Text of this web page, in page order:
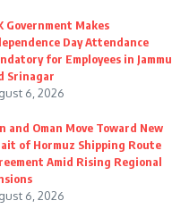
Government Makes
Day Attendance
for Employees in Jammu
Srinagar
6, 2026
and Oman Move Toward New
of Hormuz Shipping Route
Amid Rising Regional
6, 2026